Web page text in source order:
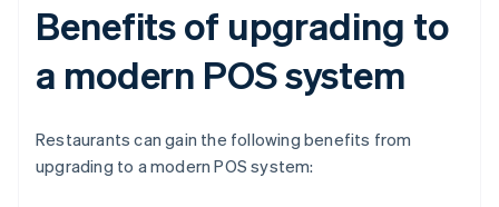
Benefits of upgrading to
a modern POS system
Restaurants can gain the following benefits from
upgrading to a modern POS system: